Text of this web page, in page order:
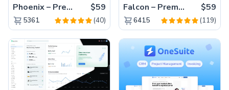
Phoenix – Premium Bootstrap 5 Admin Dashboard Template $59
5361 (40)
Falcon – Premium Bootstrap 5 WebApp & Admin Template $59
6415 (119)